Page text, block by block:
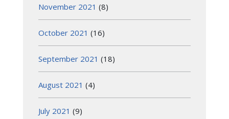
November 2021 (8)
October 2021 (16)
September 2021 (18)
August 2021 (4)
July 2021 (9)